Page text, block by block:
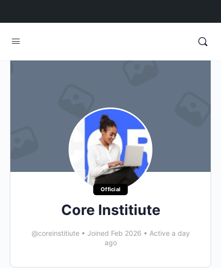
Official
Core Institiute
@coreinstitiute • Joined Feb 2026 • Active a day
ago